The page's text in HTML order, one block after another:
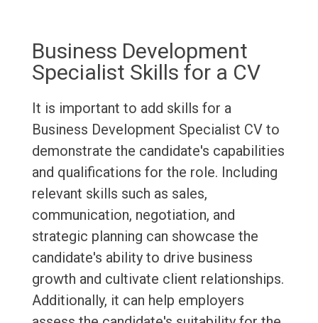
Business Development
Specialist Skills for a CV
It is important to add skills for a
Business Development Specialist CV to
demonstrate the candidate's capabilities
and qualifications for the role. Including
relevant skills such as sales,
communication, negotiation, and
strategic planning can showcase the
candidate's ability to drive business
growth and cultivate client relationships.
Additionally, it can help employers